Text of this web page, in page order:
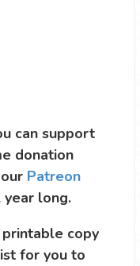
can support
donation
Patreon
long.
copy
for you to